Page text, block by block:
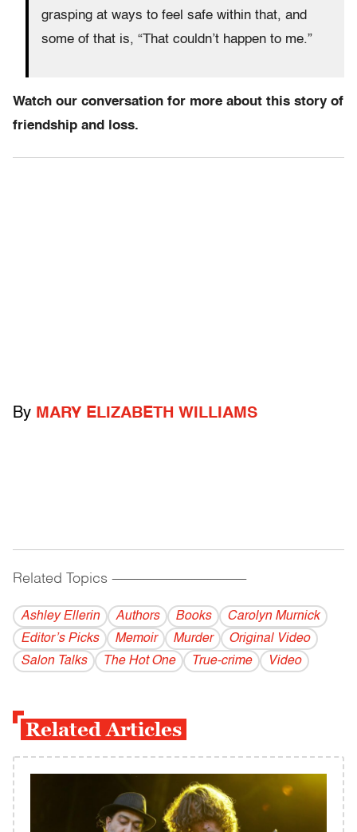
grasping at ways to feel safe within that, and
some of that is, “That couldn’t happen to me.”
Watch our conversation for more about this story of
friendship and loss.
By MARY ELIZABETH WILLIAMS
Related Topics ------------------------------------------
Ashley Ellerin Authors Books
Carolyn Murnick
Editor’s Picks
Memoir Murder
Original Video
Salon Talks
The Hot One True-crime Video
Related Articles